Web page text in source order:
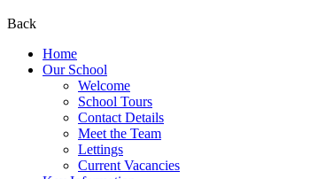
Back
Home
Our School
Welcome
School Tours
Contact Details
Meet the Team
Lettings
Current Vacancies